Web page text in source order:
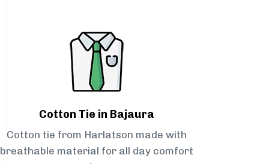
Cotton Tie in Bajaura
Cotton tie from Harlatson made with
breathable material for all day comfort